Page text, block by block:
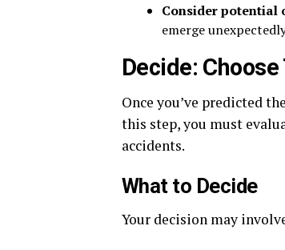
Consider potential
emerge
Decide:
Once you’ve predicted
this step, you must
accidents.
What to Decide
Your decision may